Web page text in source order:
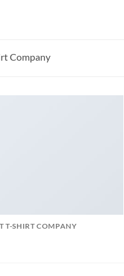
Company
T-SHIRT COMPANY